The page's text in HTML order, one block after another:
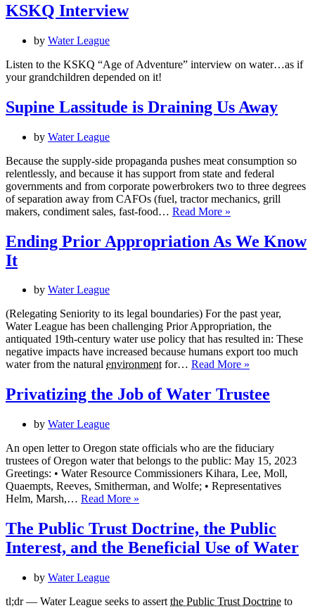
KSKQ Interview
by Water League
Listen to the KSKQ “Age of Adventure” interview on water…as if
your grandchildren depended on it!
Supine Lassitude is Draining Us Away
by Water League
Because the supply-side propaganda pushes meat consumption so
relentlessly, and because it has support from state and federal
governments and from corporate powerbrokers two to three degrees
of separation away from CAFOs (fuel, tractor mechanics, grill
makers, condiment sales, fast-food… Read More »
is
Draining
Ending Prior Appropriation As We Know
It
by Water League
(Relegating Seniority to its legal boundaries) For the past year,
Water League has been challenging Prior Appropriation, the
antiquated 19th-century water use policy that has resulted in: These
negative impacts have increased because humans export too much
water from the natural environmentfor… Read More »
Appropriation
As
Privatizing the Job of Water Trustee
by Water League
An open letter to Oregon state officials who are the fiduciary
trustees of Oregon water that belongs to the public: May 15, 2023
Greetings: • Water Resource Commissioners Kihara, Lee, Moll,
Quaempts, Reeves, Smitherman, and Wolfe; • Representatives
Helm, Marsh,… Read More »
Job
of
Water
The Public Trust Doctrine, the Public
Interest, and the Beneficial Use of Water
by Water League
tl;dr — Water League seeks to assert the Public Trust Doctrine to